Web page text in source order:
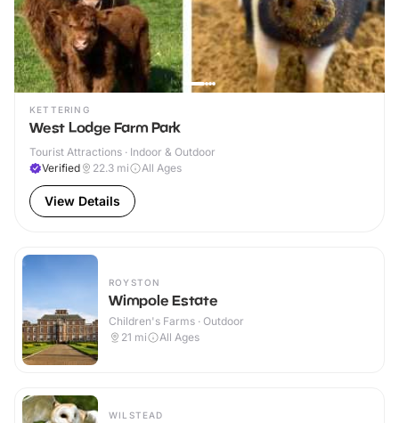
KETTERING
West Lodge Farm Park
Tourist Attractions · Indoor & Outdoor
Verified
22.3 mi All Ages
View Details
ROYSTON
Wimpole Estate
Children's Farms · Outdoor
21 mi All Ages
WILSTEAD